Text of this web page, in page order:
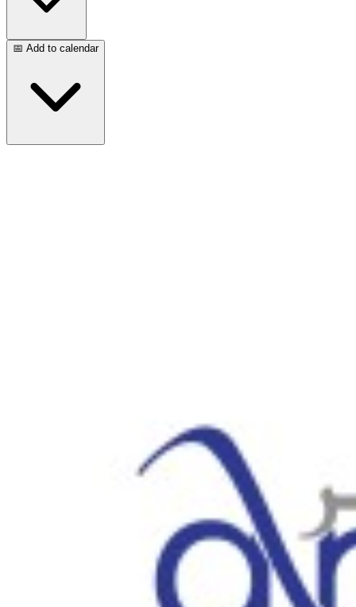
📅 Add to calendar